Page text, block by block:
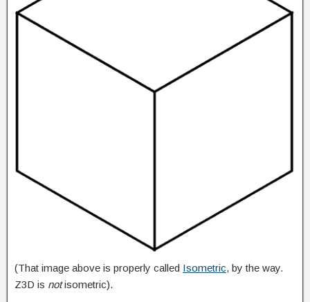
(That image above is properly called Isometric, by the way.
Z3D is notisometric).